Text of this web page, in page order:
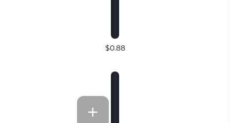
$0.88